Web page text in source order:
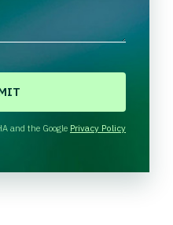
and the Google Privacy Policy